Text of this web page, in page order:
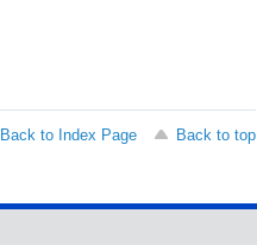
Back to Index Page
Back to top